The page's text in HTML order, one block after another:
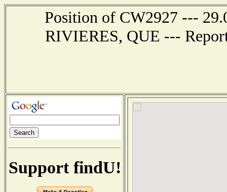
Position of CW2927 ---
RIVIERES, QUE ---
Support findU!